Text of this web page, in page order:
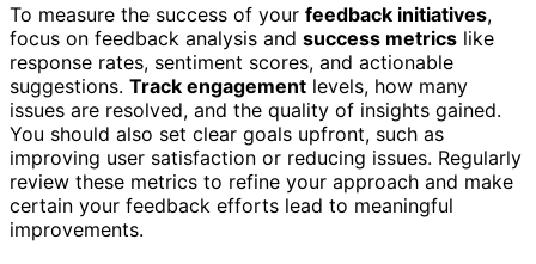
To measure the success of your feedback initiatives,
focus on feedback analysis and success metrics like
response rates, sentiment scores, and actionable
suggestions. Track engagement levels, how many
issues are resolved, and the quality of insights gained.
You should also set clear goals upfront, such as
improving user satisfaction or reducing issues. Regularly
review these metrics to refine your approach and make
certain your feedback efforts lead to meaningful
improvements.